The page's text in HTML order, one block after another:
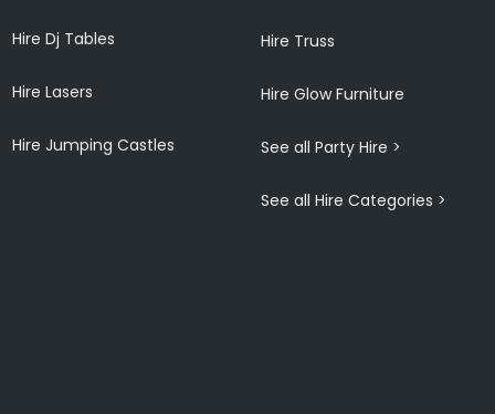
Hire Dj Tables
Hire Lasers
Hire Jumping Castles
Hire Truss
Hire Glow Furniture
See all Party Hire >
See all Hire Categories >